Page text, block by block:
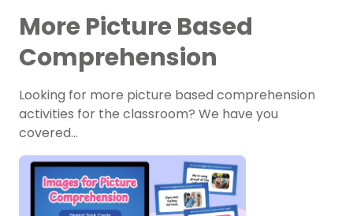
More Picture Based
Comprehension
Looking for more picture based comprehension
activities for the classroom? We have you
covered…